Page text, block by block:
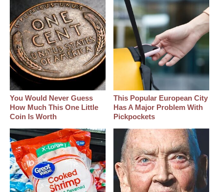
You Would Never Guess
How Much This One Little
Coin Is Worth
This Popular European City
Has A Major Problem With
Pickpockets